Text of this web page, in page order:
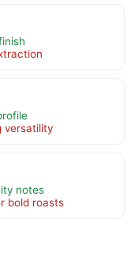
versatility
notes
bold roasts